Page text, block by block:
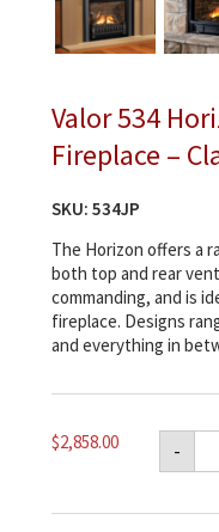
Valor 534
Fireplace –
SKU: 534JP
The Horizon offers a
both top and rear
commanding, and is
fireplace. Designs
and everything in
$2,858.00 - 534